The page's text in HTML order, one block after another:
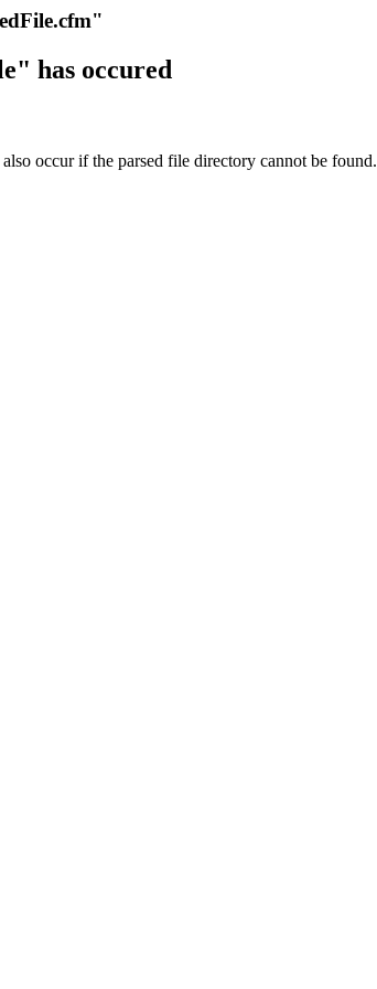
has occured
occur if the parsed file directory cannot be found.